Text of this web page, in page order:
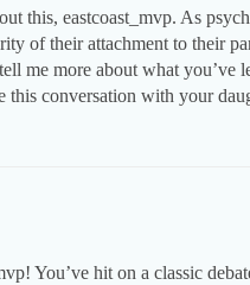
this, eastcoast_mvp. As
of their attachment to their
me more about what you’ve
this conversation with your
You’ve hit on a classic